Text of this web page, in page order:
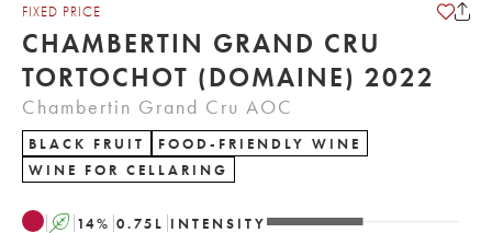
FIXED PRICE
CHAMBERTIN GRAND CRU
TORTOCHOT (DOMAINE) 2022
Chambertin Grand Cru AOC
BLACK FRUIT
FOOD-FRIENDLY WINE
WINE FOR CELLARING
A 14% 0.75 L INTENSITY